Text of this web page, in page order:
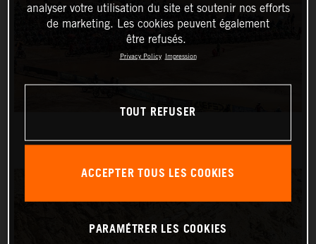
analyser votre utilisation du site et soutenir nos efforts
de marketing. Les cookies peuvent également
être refusés.
Privacy Policy Impression
TOUT REFUSER
ACCEPTER TOUS LES COOKIES
PARAMÉTRER LES COOKIES